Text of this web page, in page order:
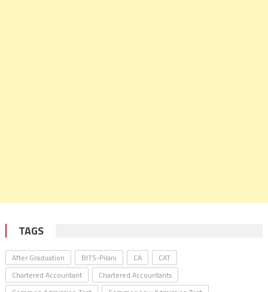
TAGS
After Graduation BITS-Pilani CA
CAT
Chartered Accountant
Chartered Accountants